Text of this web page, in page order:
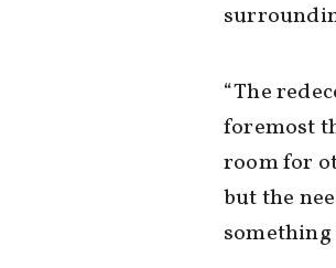
“The
foremost
room for
but the
something